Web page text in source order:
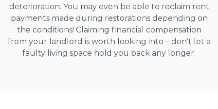
deterioration. You may even be able to reclaim rent
payments made during restorations depending on
the conditions! Claiming financial compensation
from your landlord is worth looking into – don’t let a
faulty living space hold you back any longer.